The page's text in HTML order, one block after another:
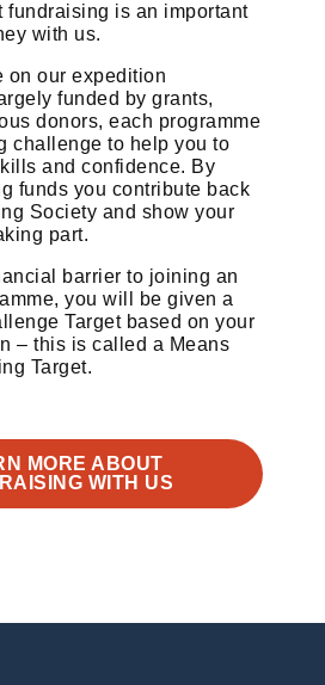
fundraising is an important
with us.
on our expedition
funded by grants,
donors, each programme
challenge to help you to
and confidence. By
funds you contribute back
Society and show your
part.
barrier to joining an
you will be given a
Target based on your
– this is called a Means
Target.
MORE ABOUT
WITH US